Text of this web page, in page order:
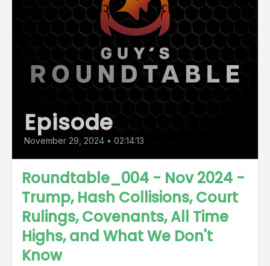
Episode
November 29, 2024 • 02:14:13
Roundtable_004 - Nov 2024 -
Trump, Hash Collisions, Court
Rulings, Covenants, All Time
Highs, and What We Don't
Know